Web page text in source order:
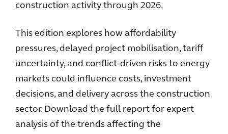
construction activity through 2026.
This edition explores how affordability
pressures, delayed project mobilisation, tariff
uncertainty, and conflict-driven risks to energy
markets could influence costs, investment
decisions, and delivery across the construction
sector. Download the full report for expert
analysis of the trends affecting the